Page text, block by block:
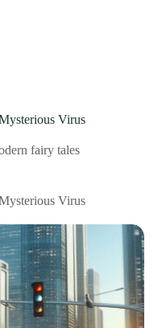
Virus
fairy tales
Virus